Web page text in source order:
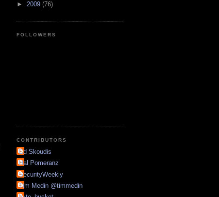
► 2009 (76)
FOLLOWERS
CONTRIBUTORS
Ed Skoudis
Hal Pomeranz
SecurityWeekly
Tim Medin @timmedin